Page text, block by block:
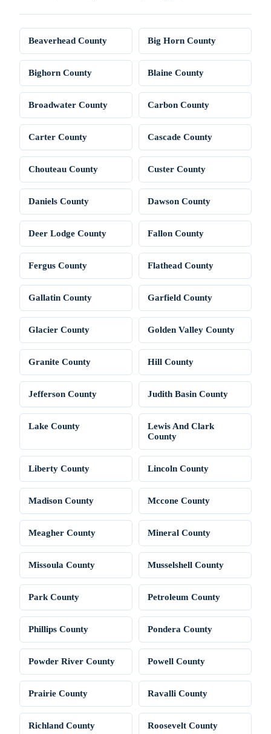
Beaverhead County Big Horn County
Bighorn County Blaine County
Broadwater County Carbon County
Carter County Cascade County
Chouteau County Custer County
Daniels County Dawson County
Deer Lodge County Fallon County
Fergus County Flathead County
Gallatin County Garfield County
Glacier County Golden Valley County
Granite County Hill County
Jefferson County Judith Basin County
Lake County
Lewis And Clark
County
Liberty County Lincoln County
Madison County Mccone County
Meagher County Mineral County
Missoula County Musselshell County
Park County Petroleum County
Phillips County Pondera County
Powder River County Powell County
Prairie County Ravalli County
Richland County Roosevelt County